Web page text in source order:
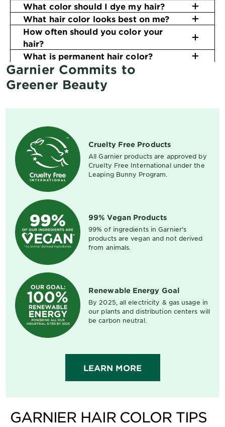
What color should I dye my hair?
What hair color looks best on me?
How often should you color your
hair?
What is permanent hair color?
Garnier Commits to
Greener Beauty
Cruelty Free Products
All Garnier products are approved by
Cruelty Free International under the
Leaping Bunny Program.
99% Vegan Products
99% of ingredients in Garnier's
products are vegan and not derived
from animals.
Renewable Energy Goal
By 2025, all electricity & gas usage in
our plants and distribution centers will
be carbon neutral.
LEARN MORE
GARNIER HAIR COLOR TIPS